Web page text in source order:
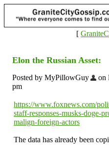
[
Elon the Russian Asset:
Posted by MyPillowGuy
on
pm
https://www.foxnews.com/
staff-responses-musks-doge-
malign-foreign-actors
The data has already been